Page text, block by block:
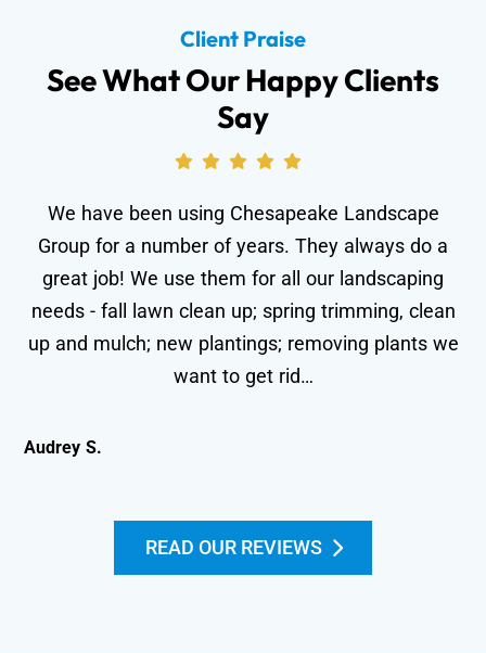
Client Praise
See What Our Happy Clients
Say
We have been using Chesapeake Landscape
Group for a number of years. They always do a
great job! We use them for all our landscaping
needs - fall lawn clean up; spring trimming, clean
up and mulch; new plantings; removing plants we
want to get rid…
Audrey S.
READ OUR REVIEWS